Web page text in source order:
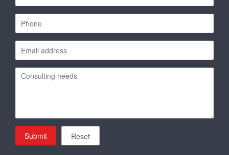
Submit Reset